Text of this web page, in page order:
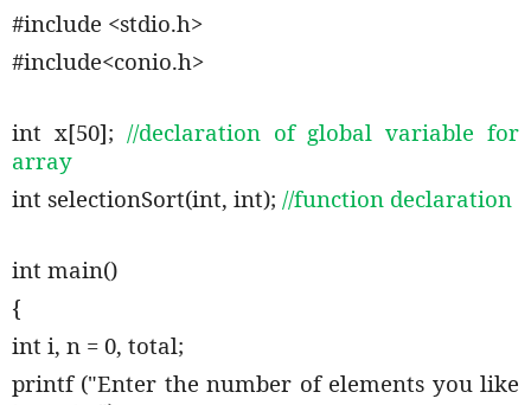
#include <stdio.h>
#include<conio.h>
int x[50]; //declaration of global variable for
array
int selectionSort(int, int); //function declaration
int main()
{
int i, n = 0, total;
printf ("Enter the number of elements you like